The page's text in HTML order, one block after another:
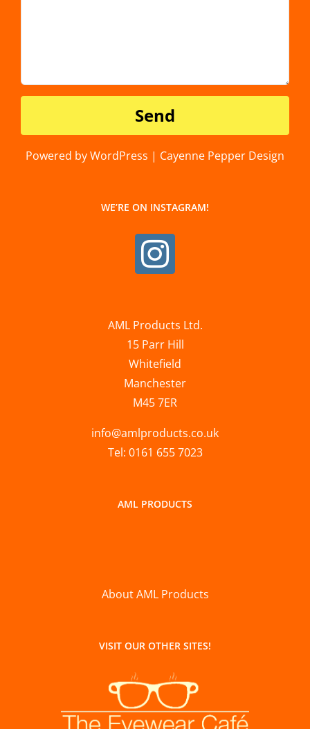
Powered by WordPress | Cayenne Pepper Design
WE’RE ON INSTAGRAM!
AML Products Ltd.
15 Parr Hill
Whitefield
Manchester
M45 7ER
info@amlproducts.co.uk
Tel: 0161 655 7023
AML PRODUCTS
About AML Products
VISIT OUR OTHER SITES!